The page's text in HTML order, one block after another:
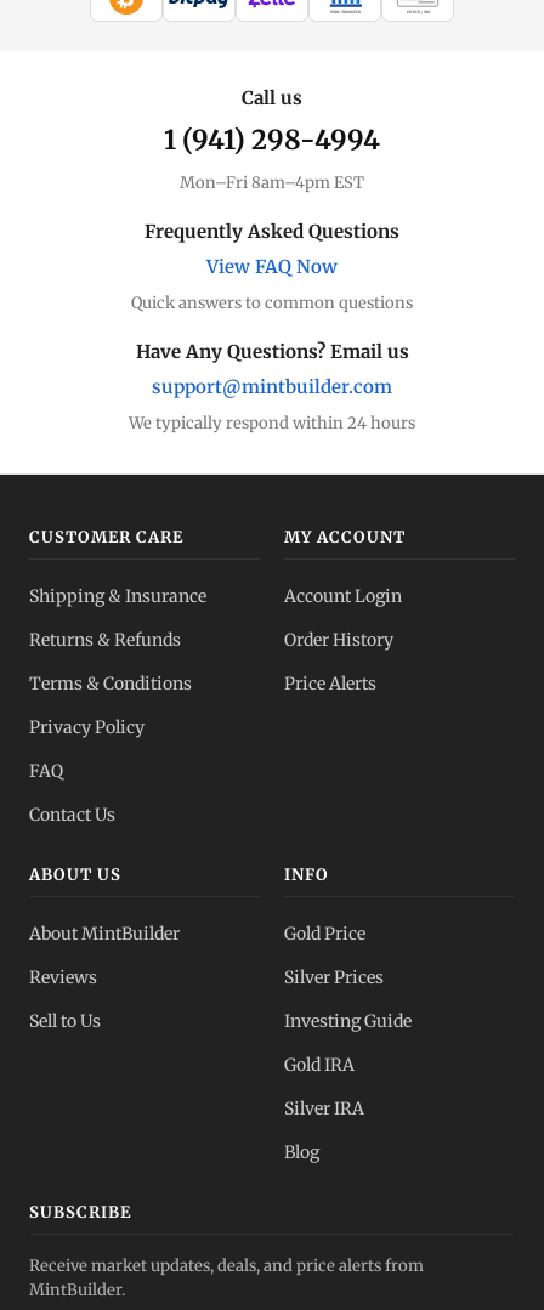
WIRE TRANSFER CHECK / MO
Call us
1 (941) 298-4994
Mon–Fri 8am–4pm EST
Frequently Asked Questions
View FAQ Now
Quick answers to common questions
Have Any Questions? Email us
support@mintbuilder.com
We typically respond within 24 hours
CUSTOMER CARE
Shipping & Insurance
Returns & Refunds
Terms & Conditions
Privacy Policy
FAQ
Contact Us
MY ACCOUNT
Account Login
Order History
Price Alerts
ABOUT US
About MintBuilder
Reviews
Sell to Us
INFO
Gold Price
Silver Prices
Investing Guide
Gold IRA
Silver IRA
Blog
SUBSCRIBE
Receive market updates, deals, and price alerts from
MintBuilder.